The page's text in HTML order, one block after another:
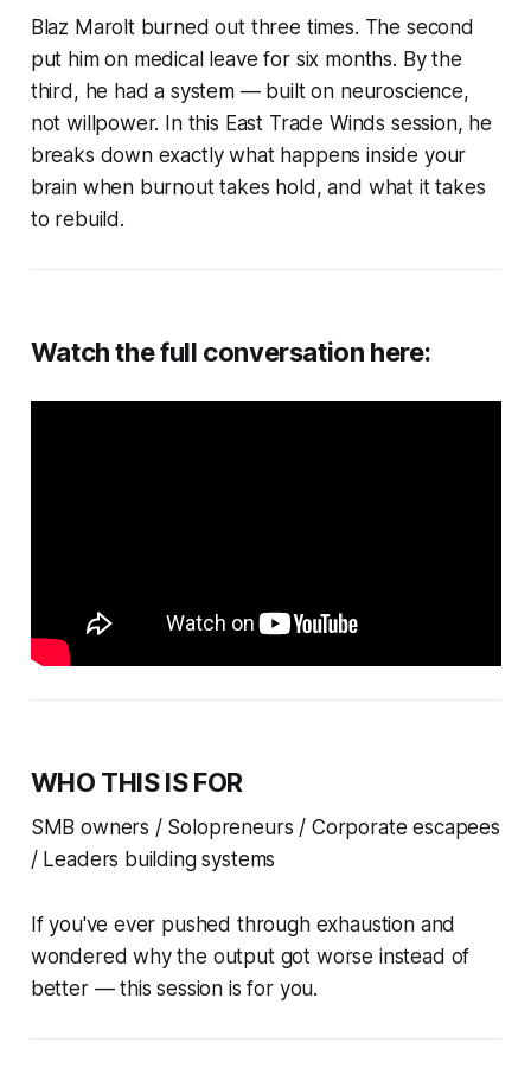
Blaz Marolt burned out three times. The second
put him on medical leave for six months. By the
third, he had a system — built on neuroscience,
not willpower. In this East Trade Winds session, he
breaks down exactly what happens inside your
brain when burnout takes hold, and what it takes
to rebuild.
Watch the full conversation here:
WHO THIS IS FOR
SMB owners / Solopreneurs / Corporate escapees
/ Leaders building systems
If you've ever pushed through exhaustion and
wondered why the output got worse instead of
better — this session is for you.